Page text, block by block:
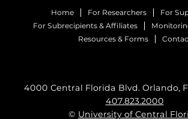
Home For Researchers
For
For Subrecipients & Affiliates
Resources & Forms
4000 Central Florida Blvd. Orlando,
407.823.2000
© University of Central